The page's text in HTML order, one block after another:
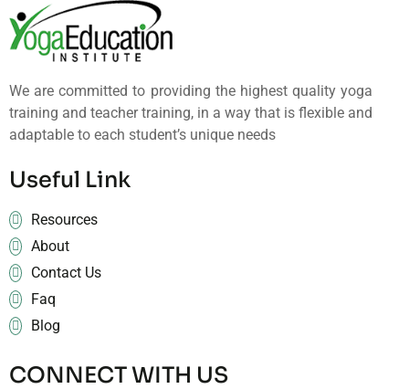
We are committed to providing the highest quality yoga
training and teacher training, in a way that is flexible and
adaptable to each student’s unique needs
Useful Link
Resources
About
Contact Us
Faq
Blog
CONNECT WITH US